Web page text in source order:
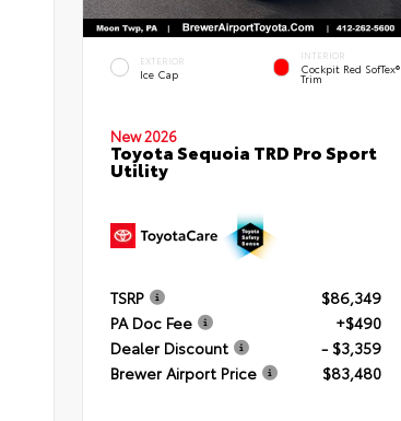
EXTERIOR
Ice Cap
INTERIOR
Cockpit Red SofTex®
Trim
New 2026
Toyota Sequoia TRD Pro Sport
Utility
TSRP
$86,349
PA Doc Fee
+$490
Dealer Discount
- $3,359
Brewer Airport Price
$83,480